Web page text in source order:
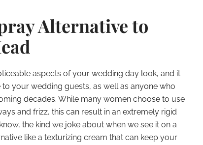
Alternative to
aspects of your wedding day look, and it
your wedding guests, as well as anyone who
decades. While many women choose to use
and frizz, this can result in an extremely rigid
the kind we joke about when we see it on a
like a texturizing cream that can keep your